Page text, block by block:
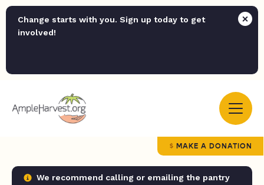
Change starts with you. Sign up today to get
involved!
MAKE A DONATION
We recommend calling or emailing the pantry